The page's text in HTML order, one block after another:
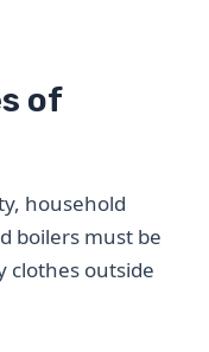
of
household
boilers must be
clothes outside